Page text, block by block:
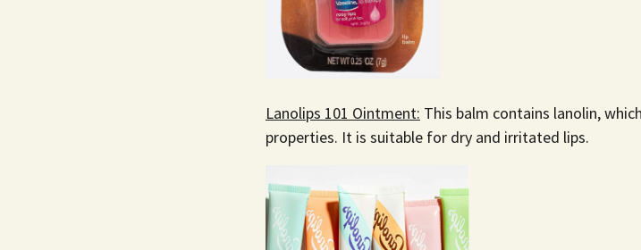
Lanolips 101 Ointment: This balm contains lanolin,
properties. It is suitable for dry and irritated lips.